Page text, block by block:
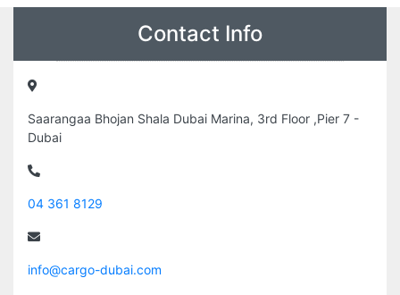
Contact Info
Saarangaa Bhojan Shala Dubai Marina, 3rd Floor ,Pier 7 -
Dubai
04 361 8129
info@cargo-dubai.com